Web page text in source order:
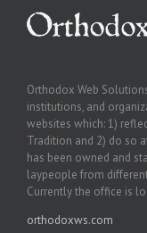
Orthodox Web
institutions, and
websites which: 1)
Tradition and 2) do so
has been owned and
laypeople from
Currently the office is
orthodoxws.com